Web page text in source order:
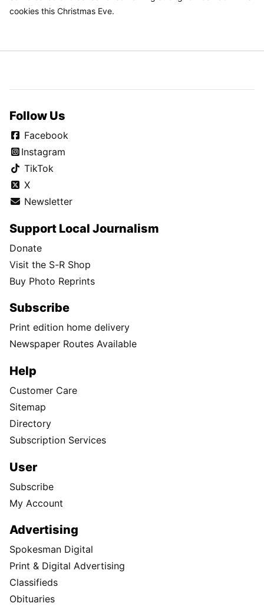
cookies this Christmas Eve.
Follow Us
Facebook
Instagram
TikTok
X
Newsletter
Support Local Journalism
Donate
Visit the S-R Shop
Buy Photo Reprints
Subscribe
Print edition home delivery
Newspaper Routes Available
Help
Customer Care
Sitemap
Directory
Subscription Services
User
Subscribe
My Account
Advertising
Spokesman Digital
Print & Digital Advertising
Classifieds
Obituaries